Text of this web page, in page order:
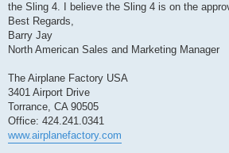
the Sling 4. I believe the Sling 4 is on the
Best Regards,
Barry Jay
North American Sales and Marketing Manager
The Airplane Factory USA
3401 Airport Drive
Torrance, CA 90505
Office: 424.241.0341
www.airplanefactory.com